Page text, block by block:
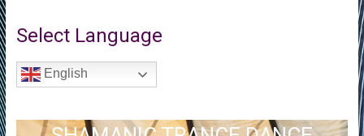
Select Language
English